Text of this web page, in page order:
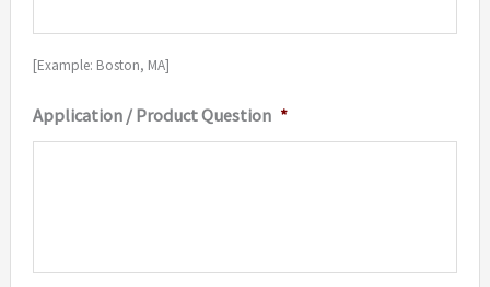
[Example: Boston, MA]
Application / Product Question *